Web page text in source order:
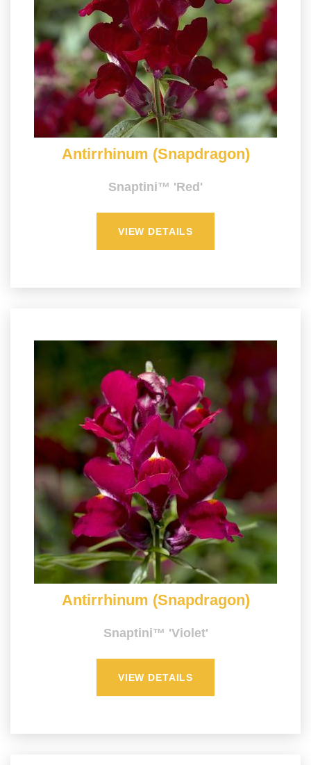
Antirrhinum (Snapdragon)
Snaptini™ 'Red'
VIEW DETAILS
Antirrhinum (Snapdragon)
Snaptini™ 'Violet'
VIEW DETAILS